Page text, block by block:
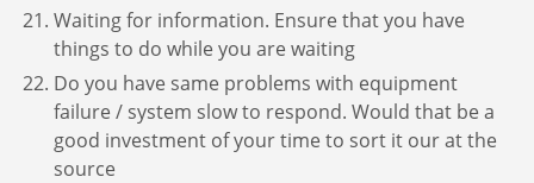
Waiting for information. Ensure that you have
things to do while you are waiting
Do you have same problems with equipment
failure / system slow to respond. Would that be a
good investment of your time to sort it our at the
source